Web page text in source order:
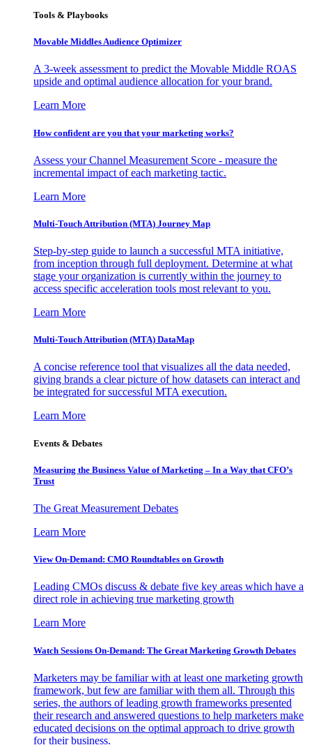
Tools & Playbooks
Movable Middles Audience Optimizer
A 3-week assessment to predict the Movable Middle ROAS
upside and optimal audience allocation for your brand.
Learn More
How confident are you that your marketing works?
Assess your Channel Measurement Score - measure the
incremental impact of each marketing tactic.
Learn More
Multi-Touch Attribution (MTA) Journey Map
Step-by-step guide to launch a successful MTA initiative,
from inception through full deployment. Determine at what
stage your organization is currently within the journey to
access specific acceleration tools most relevant to you.
Learn More
Multi-Touch Attribution (MTA) DataMap
A concise reference tool that visualizes all the data needed,
giving brands a clear picture of how datasets can interact and
be integrated for successful MTA execution.
Learn More
Events & Debates
Measuring the Business Value of Marketing – In a Way that CFO’s
Trust
The Great Measurement Debates
Learn More
View On-Demand: CMO Roundtables on Growth
Leading CMOs discuss & debate five key areas which have a
direct role in achieving true marketing growth
Learn More
Watch Sessions On-Demand: The Great Marketing Growth Debates
Marketers may be familiar with at least one marketing growth
framework, but few are familiar with them all. Through this
series, the authors of leading growth frameworks presented
their research and answered questions to help marketers make
educated decisions on the optimal approach to drive growth
for their business.